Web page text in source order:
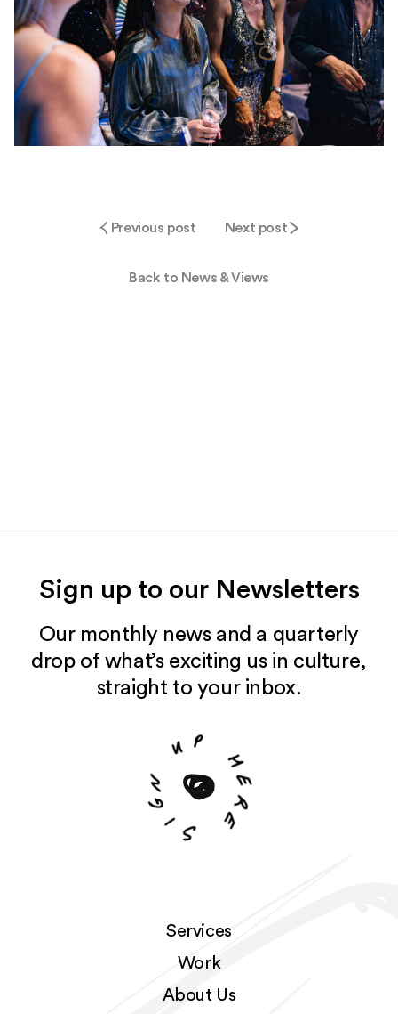
Previous post
Back to News & Views
Next post
Sign up to our Newsletters
Our monthly news and a quarterly
drop of what’s exciting us in culture,
straight to your inbox.
S
i
g
n
u p
h
e
r
Services
Work
About Us